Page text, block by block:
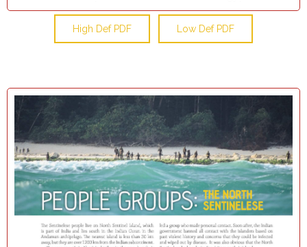
High Def PDF Low Def PDF